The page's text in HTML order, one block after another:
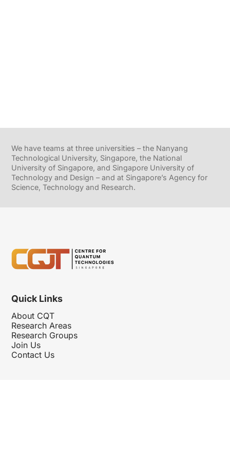
We have teams at three universities – the Nanyang
Technological University, Singapore, the National
University of Singapore, and Singapore University of
Technology and Design – and at Singapore’s Agency for
Science, Technology and Research.
Quick Links
About CQT
Research Areas
Research Groups
Join Us
Contact Us